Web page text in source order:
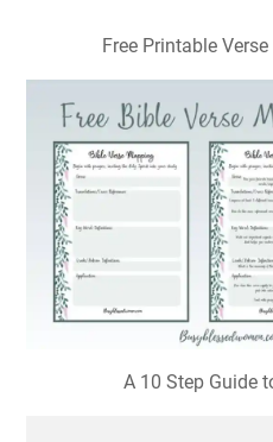
Free Printable
A 10 Step Guide